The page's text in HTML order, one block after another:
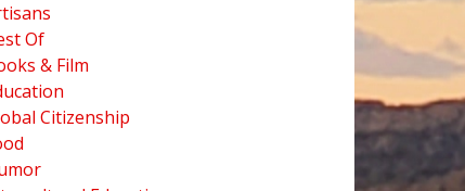
Poetry: Improve Your English Through Creative Writing
Of
& Film
Citizenship